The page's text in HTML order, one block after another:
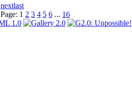
nextlast
Page: 1 2 3 4 5 6 ... 16